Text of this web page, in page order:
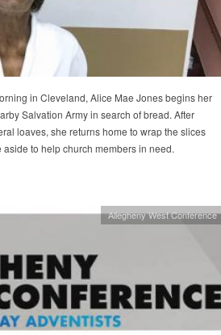
in Cleveland, Alice Mae Jones begins her
Salvation Army in search of bread. After
loaves, she returns home to wrap the slices
aside to help church members in need.
Allegheny West Conference